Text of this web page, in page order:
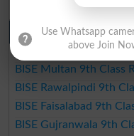
9th Class Result
BISE Lahore 9th Class
BISE Multan 9th Class
BISE Rawalpindi 9th
BISE Faisalabad 9th
BISE Gujranwala 9th
Use Whatsapp
above Join